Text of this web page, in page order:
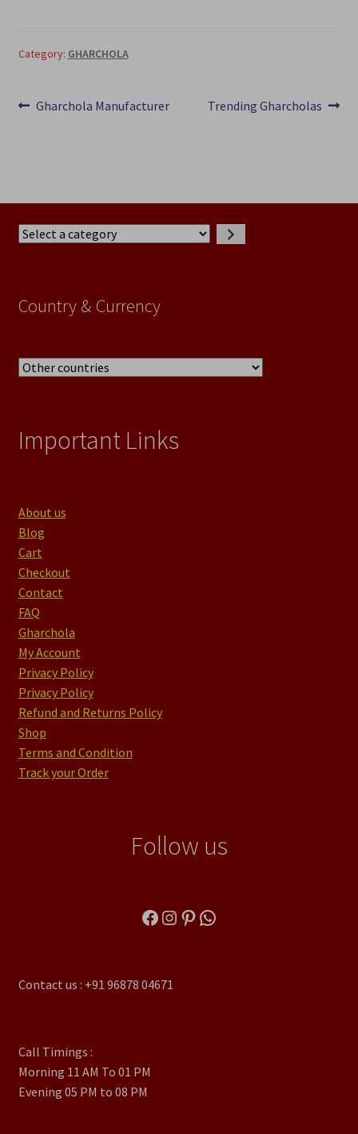
Category: GHARCHOLA
Post
Previous
Gharchola Manufacturer
Next
Trending Gharcholas
Select
Country & Currency
Important Links
About us
Blog
Cart
Checkout
Contact
FAQ
Gharchola
My Account
Privacy Policy
Privacy Policy
Refund and Returns Policy
Shop
Terms and Condition
Track your Order
Follow us
Facebook
Instagram
Pinterest
WhatsApp
Contact us : +91 96878 04671
Call Timings :
Morning 11 AM To 01 PM
Evening 05 PM to 08 PM